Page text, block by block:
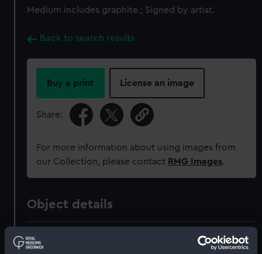
Medium includes graphite.; Signed by artist.
Back to search results
Buy a print License an image
Share:
For more information about using images from
our Collection, please contact RMG Images.
Object details
ID: